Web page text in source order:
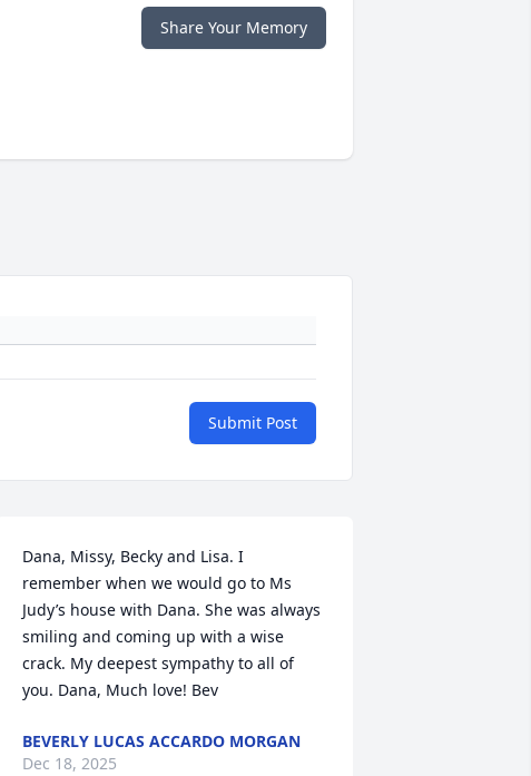
Share Your Memory
Submit Post
Dana, Missy, Becky and Lisa. I
remember when we would go to Ms
Judy’s house with Dana. She was always
smiling and coming up with a wise
crack. My deepest sympathy to all of
you. Dana, Much love! Bev
BEVERLY LUCAS ACCARDO MORGAN
Dec 18, 2025